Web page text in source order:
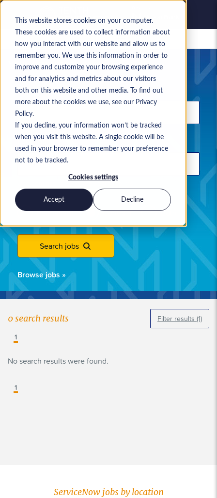
This website stores cookies on your computer.
These cookies are used to collect information about
how you interact with our website and allow us to
remember you. We use this information in order to
improve and customize your browsing experience
and for analytics and metrics about our visitors
both on this website and other media. To find out
more about the cookies we use, see our Privacy
Policy.
If you decline, your information won’t be tracked
when you visit this website. A single cookie will be
used in your browser to remember your preference
not to be tracked.
Cookies settings
Accept Decline
Saved jobs
Your current job search
Keyword
Location
Use commas to separate search terms
Permanent Contract Both
Search jobs
Browse jobs »
0search results Filter results (1)
1
No search results were found.
1
ServiceNow jobs by location